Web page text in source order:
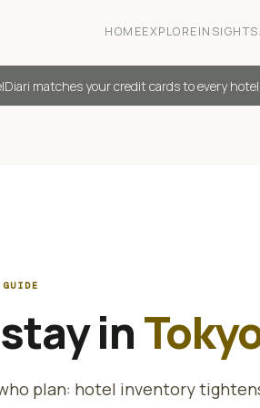
HOMEEXPLOREINSIGHTS
matches your credit cards to every
in
plan: hotel inventory